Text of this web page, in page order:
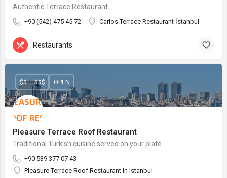
Authentic Terrace Restaurant
+90 (542) 475 45 72 Carlos Terrace Restaurant İstanbul
Restaurants
Pleasure Terrace Roof Restaurant
Traditional Turkish cuisine served on your plate
+90 539 377 07 43
Pleasure Terrace Roof Restaurant in Istanbul
$$ – $$$ OPEN